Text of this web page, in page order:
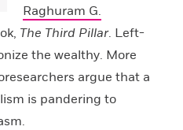
Raghuram G.
The Third Pillar. Left-
the wealthy. More
argue that a
is pandering to